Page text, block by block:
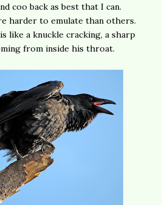
coo back as best that I can.
harder to emulate than others.
like a knuckle cracking, a sharp
from inside his throat.